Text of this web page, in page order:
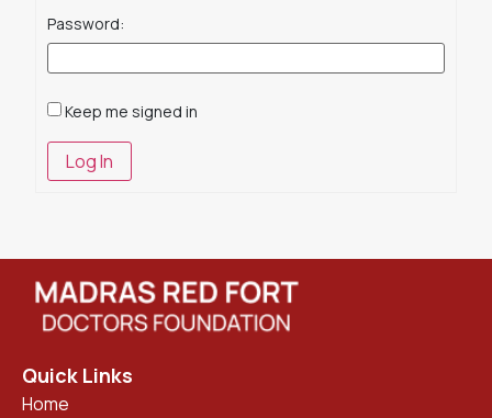
Password:
Keep me signed in
Log In
Quick Links
Home